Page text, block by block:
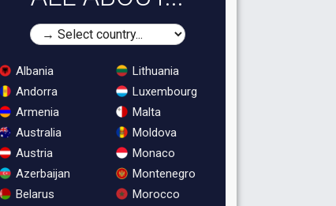
Albania
Andorra
Armenia
Australia
Austria
Azerbaijan
Belarus
Lithuania
Luxembourg
Malta
Moldova
Monaco
Montenegro
Morocco